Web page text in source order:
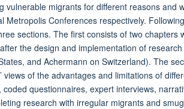
vulnerable migrants for different reasons and
Metropolis Conferences respectively.
sections. The first consists of two
the design and implementation of
and Achermann on Switzerland). The
views of the advantages and limitations of
coded questionnaires, expert interviews,
research with irregular migrants and